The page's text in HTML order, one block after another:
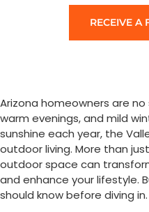
RECEIVE A
Arizona homeowners are
warm evenings, and mild
sunshine each year, the
outdoor living. More than
outdoor space can
and enhance your lifestyle.
should know before diving in.